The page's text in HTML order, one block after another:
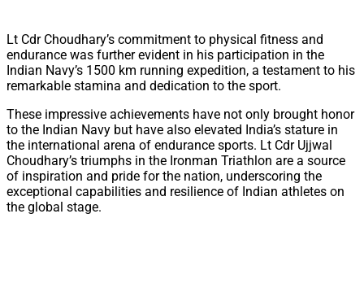
Lt Cdr Choudhary’s commitment to physical fitness and
endurance was further evident in his participation in the
Indian Navy’s 1500 km running expedition, a testament to his
remarkable stamina and dedication to the sport.
These impressive achievements have not only brought honor
to the Indian Navy but have also elevated India’s stature in
the international arena of endurance sports. Lt Cdr Ujjwal
Choudhary’s triumphs in the Ironman Triathlon are a source
of inspiration and pride for the nation, underscoring the
exceptional capabilities and resilience of Indian athletes on
the global stage.